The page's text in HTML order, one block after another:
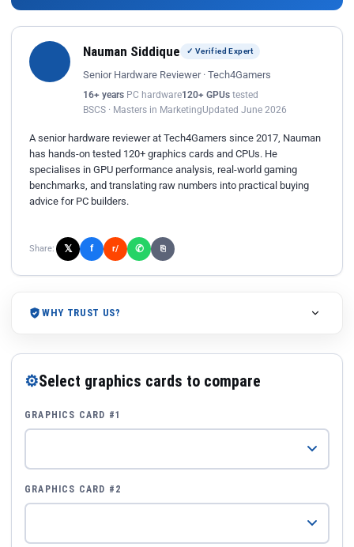
Nauman Siddique ✓ Verified Expert
Senior Hardware Reviewer · Tech4Gamers
16+ years PC hardware120+ GPUs tested
BSCS · Masters in MarketingUpdated June 2026
A senior hardware reviewer at Tech4Gamers since 2017, Nauman
has hands-on tested 120+ graphics cards and CPUs. He
specialises in GPU performance analysis, real-world gaming
benchmarks, and translating raw numbers into practical buying
advice for PC builders.
Share: 𝕏 f r/ ✆ ⎘
WHY TRUST US?
⚙Select graphics cards to compare
GRAPHICS CARD #1
GRAPHICS CARD #2